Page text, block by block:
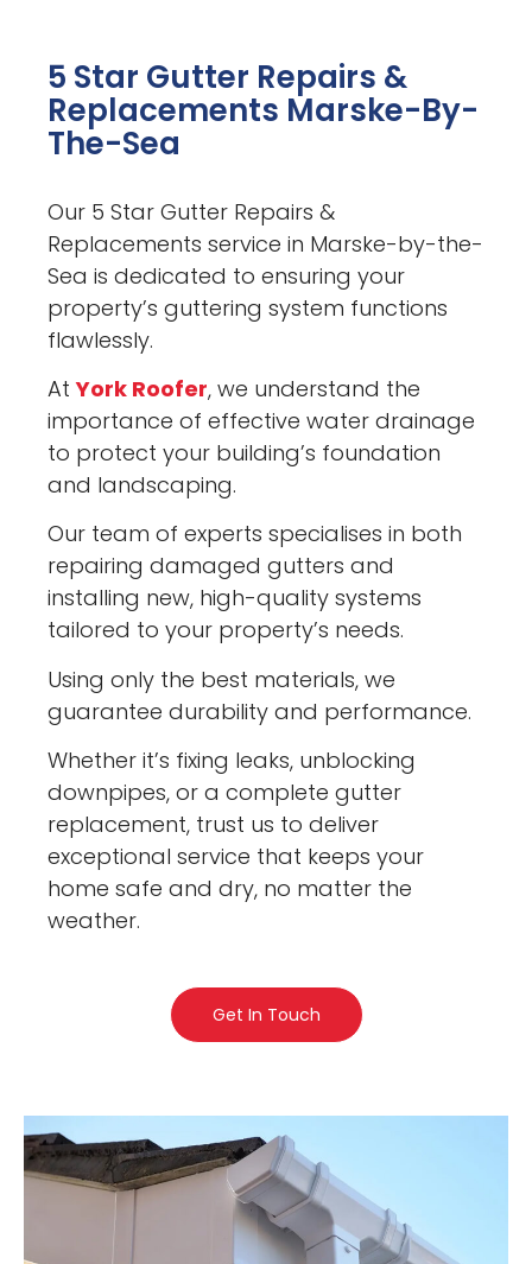
5 Star Gutter Repairs &
Replacements Marske-By-
The-Sea
Our 5 Star Gutter Repairs &
Replacements service in Marske-by-the-
Sea is dedicated to ensuring your
property’s guttering system functions
flawlessly.
AtYork Roofer, we understand the
importance of effective water drainage
to protect your building’s foundation
and landscaping.
Our team of experts specialises in both
repairing damaged gutters and
installing new, high-quality systems
tailored to your property’s needs.
Using only the best materials, we
guarantee durability and performance.
Whether it’s fixing leaks, unblocking
downpipes, or a complete gutter
replacement, trust us to deliver
exceptional service that keeps your
home safe and dry, no matter the
weather.
Get In Touch